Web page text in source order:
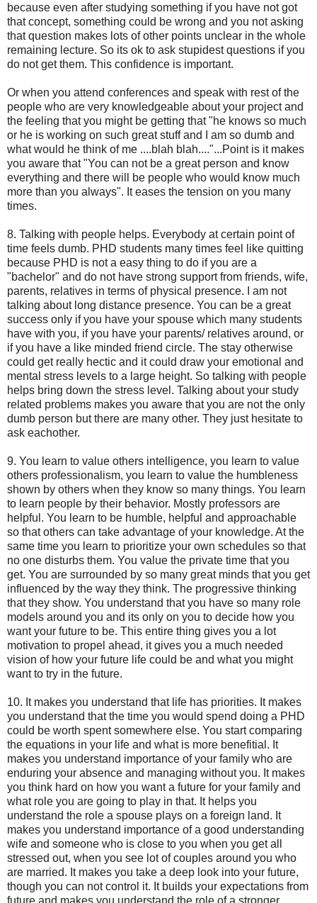
because even after studying something if you have not got
that concept, something could be wrong and you not asking
that question makes lots of other points unclear in the whole
remaining lecture. So its ok to ask stupidest questions if you
do not get them. This confidence is important.
Or when you attend conferences and speak with rest of the
people who are very knowledgeable about your project and
the feeling that you might be getting that "he knows so much
or he is working on such great stuff and I am so dumb and
what would he think of me ....blah blah...."...Point is it makes
you aware that "You can not be a great person and know
everything and there will be people who would know much
more than you always". It eases the tension on you many
times.
8. Talking with people helps. Everybody at certain point of
time feels dumb. PHD students many times feel like quitting
because PHD is not a easy thing to do if you are a
"bachelor" and do not have strong support from friends, wife,
parents, relatives in terms of physical presence. I am not
talking about long distance presence. You can be a great
success only if you have your spouse which many students
have with you, if you have your parents/ relatives around, or
if you have a like minded friend circle. The stay otherwise
could get really hectic and it could draw your emotional and
mental stress levels to a large height. So talking with people
helps bring down the stress level. Talking about your study
related problems makes you aware that you are not the only
dumb person but there are many other. They just hesitate to
ask eachother.
9. You learn to value others intelligence, you learn to value
others professionalism, you learn to value the humbleness
shown by others when they know so many things. You learn
to learn people by their behavior. Mostly professors are
helpful. You learn to be humble, helpful and approachable
so that others can take advantage of your knowledge. At the
same time you learn to prioritize your own schedules so that
no one disturbs them. You value the private time that you
get. You are surrounded by so many great minds that you get
influenced by the way they think. The progressive thinking
that they show. You understand that you have so many role
models around you and its only on you to decide how you
want your future to be. This entire thing gives you a lot
motivation to propel ahead, it gives you a much needed
vision of how your future life could be and what you might
want to try in the future.
10. It makes you understand that life has priorities. It makes
you understand that the time you would spend doing a PHD
could be worth spent somewhere else. You start comparing
the equations in your life and what is more benefitial. It
makes you understand importance of your family who are
enduring your absence and managing without you. It makes
you think hard on how you want a future for your family and
what role you are going to play in that. It helps you
understand the role a spouse plays on a foreign land. It
makes you understand importance of a good understanding
wife and someone who is close to you when you get all
stressed out, when you see lot of couples around you who
are married. It makes you take a deep look into your future,
though you can not control it. It builds your expectations from
future and makes you understand the role of a stronger